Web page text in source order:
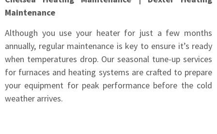
Maintenance
Although you use your heater for just a few months
annually, regular maintenance is key to ensure it’s ready
when temperatures drop. Our seasonal tune-up services
for furnaces and heating systems are crafted to prepare
your equipment for peak performance before the cold
weather arrives.